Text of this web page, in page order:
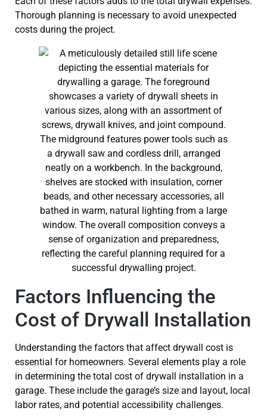
Thorough planning is necessary to avoid unexpected
costs during the project.
Factors Influencing the
Cost of Drywall Installation
Understanding the factors that affect drywall cost is
essential for homeowners. Several elements play a role
in determining the total cost of drywall installation in a
garage. These include the garage’s size and layout, local
labor rates, and potential accessibility challenges.